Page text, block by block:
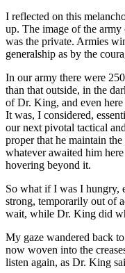
I reflected on this
up. The image of the
was the private. Armies
generalship as by the
In our army there were
than that outside, in the
of Dr. King, and even
It was, I considered,
our next pivotal tactical
proper that he maintain
whatever awaited him
hovering beyond it.
So what if I was I hungry,
strong, temporarily out of
wait, while Dr. King did
My gaze wandered back
now woven into the
listen again, as Dr. King